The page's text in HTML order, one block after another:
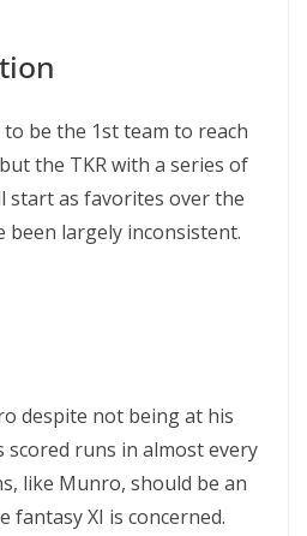
be the 1st team to reach
the TKR with a series of
start as favorites over the
been largely inconsistent.
despite not being at his
runs in almost every
like Munro, should be an
fantasy XI is concerned.